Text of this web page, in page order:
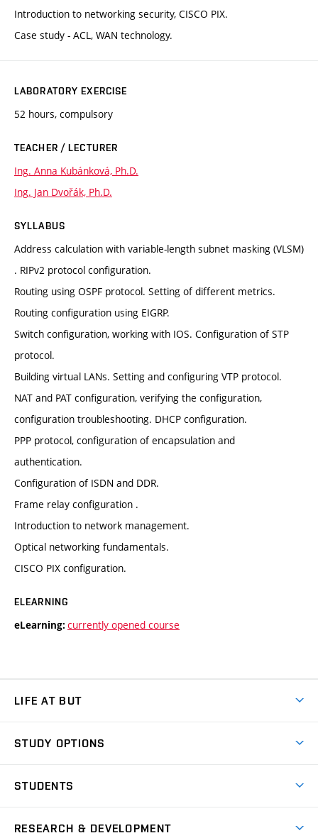
Introduction to networking security, CISCO PIX.
Case study - ACL, WAN technology.
LABORATORY EXERCISE
52 hours, compulsory
TEACHER / LECTURER
Ing. Anna Kubánková, Ph.D.
Ing. Jan Dvořák, Ph.D.
SYLLABUS
Address calculation with variable-length subnet masking (VLSM)
. RIPv2 protocol configuration.
Routing using OSPF protocol. Setting of different metrics.
Routing configuration using EIGRP.
Switch configuration, working with IOS. Configuration of STP
protocol.
Building virtual LANs. Setting and configuring VTP protocol.
NAT and PAT configuration, verifying the configuration,
configuration troubleshooting. DHCP configuration.
PPP protocol, configuration of encapsulation and
authentication.
Configuration of ISDN and DDR.
Frame relay configuration .
Introduction to network management.
Optical networking fundamentals.
CISCO PIX configuration.
ELEARNING
eLearning: currently opened course
LIFE AT BUT
Dormitories
Sport
STUDY OPTIONS
Degree studies in English
STUDENTS
RESEARCH & DEVELOPMENT